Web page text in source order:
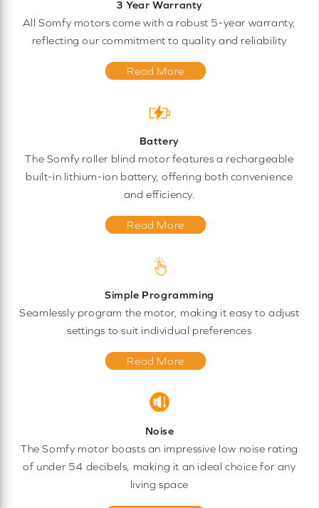
3 Year Warranty
All Somfy motors come with a robust 5-year warranty,
reflecting our commitment to quality and reliability
Read More
Battery
The Somfy roller blind motor features a rechargeable
built-in lithium-ion battery, offering both convenience
and efficiency.
Read More
Simple Programming
Seamlessly program the motor, making it easy to adjust
settings to suit individual preferences
Read More
Noise
The Somfy motor boasts an impressive low noise rating
of under 54 decibels, making it an ideal choice for any
living space